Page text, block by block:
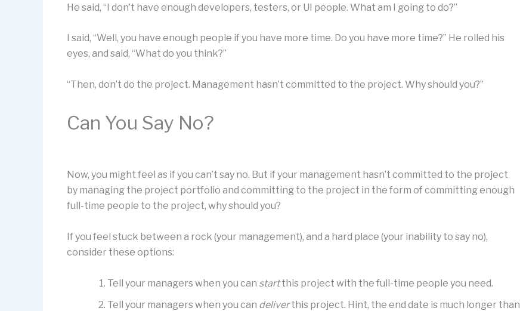
He said, “I don’t have enough developers, testers, or UI people. What am I going to do?”
I said, “Well, you have enough people if you have more time. Do you have more time?” He rolled his
eyes, and said, “What do you think?”
“Then, don’t do the project. Management hasn’t committed to the project. Why should you?”
Can You Say No?
Now, you might feel as if you can’t say no. But if your management hasn’t committed to the project
by managing the project portfolio and committing to the project in the form of committing enough
full-time people to the project, why should you?
If you feel stuck between a rock (your management), and a hard place (your inability to say no),
consider these options:
Tell your managers when you can startthis project with the full-time people you need.
Tell your managers when you can deliverthis project. Hint, the end date is much longer than